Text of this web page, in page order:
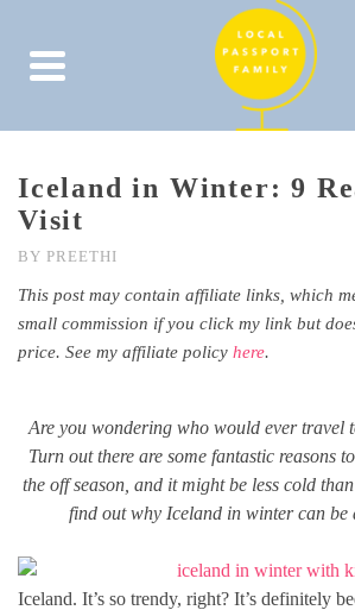
Iceland in Winter: 9
Visit
BY PREETHI
This post may contain affiliate links, which
small commission if you click my link but
price. See my affiliate policy here.
Are you wondering who would ever travel
Turn out there are some fantastic reasons
the off season, and it might be less cold
find out why Iceland in winter can
Iceland. It’s so trendy, right? It’s definitely